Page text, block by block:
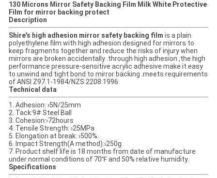
130 Microns Mirror Safety Backing Film Milk White Protective
Film for mirror backing protect
Description
Shire's high adhesion mirror safety backing film is a plain
polyethylene film with high adhesion designed for mirrors to
keep fragments together and reduce the risks of injury when
mirrors are broken accidentally .through high adhesion ,the high
performance pressure-sensitive acrylic adhesive make it easy
to unwind and tight bond to mirror backing .meets requirements
of ANSI Z97.1-1984/NZS 2208:1996
Technical data
1. Adhesion: ›5N/25mm
2. Tack:9# Steel Ball
3. Cohesion:›72hours
4. Tensile Strength: ›25MPa
5. Elongation at break: ›500%.
6. Impact Strength(A method):›250g
7. Product shelf life is 18 months from date of manufacture
under normal conditions of 70℉ and 50% relative humidity.
Specifications